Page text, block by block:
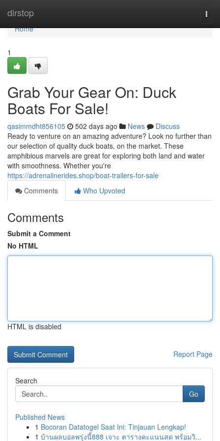
dirstop
Home
Home
1
Grab Your Gear On: Duck
Boats For Sale!
qasimmdht856105 502 days ago News
Discuss
Ready to venture on an amazing adventure? Look no further than
our selection of quality duck boats, on the market. These
amphibious marvels are great for exploring both land and water
with smoothness. Whether you're
https://adrenalinerides.shop/boat-trailers-for-sale
Comments
Who Upvoted
Comments
Submit a Comment
No HTML
HTML is disabled
Report Page
Search
Go
Published News
1 Bocoran Datatogel Saat Ini: Tinjauan Lengkap!
1 บ้านผลบอลพรุ่งนี้888 เจาะ ตารางคะแนนสด พร้อมวิ...